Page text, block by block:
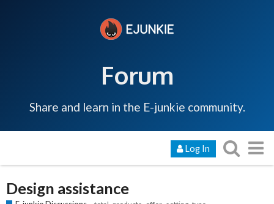
Forum
Share and learn in the E-junkie community.
Log In
Design assistance